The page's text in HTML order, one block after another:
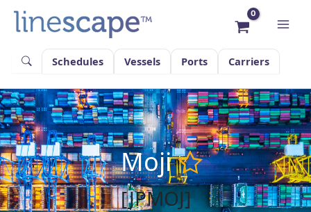
content
Schedules
Vessels Ports Carriers
Moji
[JPMOJ]